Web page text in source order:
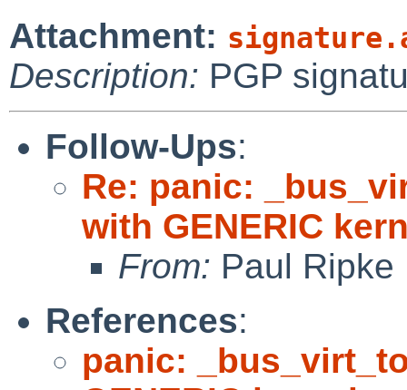
Attachment:
Description: PGP
Follow-Ups:
Re: panic:
with GENERIC
From: Paul Ripke
References:
panic: